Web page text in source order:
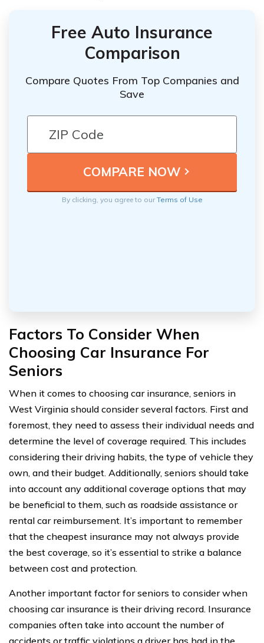
Free Auto Insurance
Comparison
Compare Quotes From Top Companies and
Save
By clicking, you agree to ourTerms of Use
Factors To Consider When
Choosing Car Insurance For
Seniors
When it comes to choosing car insurance, seniors in
West Virginia should consider several factors. First and
foremost, they need to assess their individual needs and
determine the level of coverage required. This includes
considering their driving habits, the type of vehicle they
own, and their budget. Additionally, seniors should take
into account any additional coverage options that may
be beneficial to them, such as roadside assistance or
rental car reimbursement. It’s important to remember
that the cheapest insurance may not always provide
the best coverage, so it’s essential to strike a balance
between cost and protection.
Another important factor for seniors to consider when
choosing car insurance is their driving record. Insurance
companies often take into account the number of
accidents or traffic violations a driver has had in the